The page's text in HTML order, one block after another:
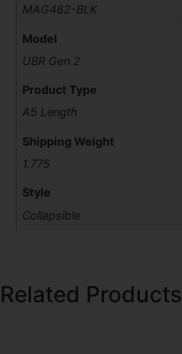
MAG482-BLK
Model
UBR Gen 2
Product Type
A5 Length
Shipping Weight
1.775
Style
Collapsible
Related Products